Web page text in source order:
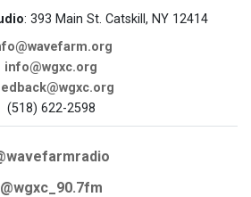
: 393 Main St. Catskill, NY 12414
info@wgxc.org
(518) 622-2598
@wgxc_90.7fm